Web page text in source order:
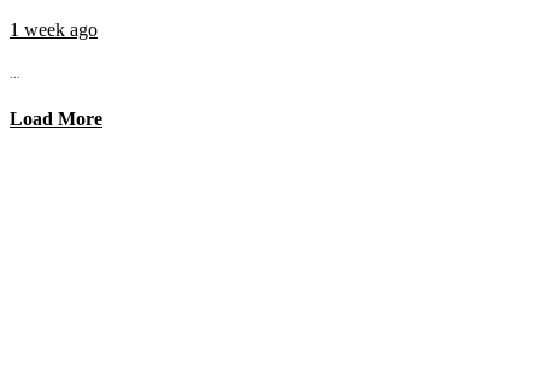
1 week ago
...
Load More